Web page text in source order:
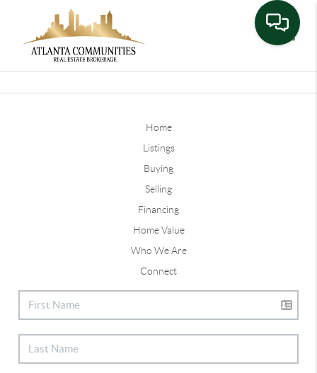
Home
Listings
Buying
Selling
Financing
Home Value
Who We Are
Connect